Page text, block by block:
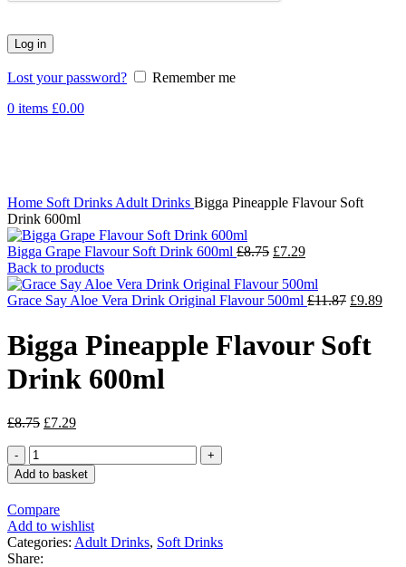
Log in
Lost your password?
Remember me
0 items £0.00
Home Soft Drinks Adult Drinks Bigga Pineapple Flavour Soft
Drink 600ml
Bigga Grape Flavour Soft Drink 600ml £8.75 £7.29
Back to products
Grace Say Aloe Vera Drink Original Flavour 500ml £11.87 £9.89
Bigga Pineapple Flavour Soft
Drink 600ml
£8.75 £7.29
Add to basket
Compare
Add to wishlist
Categories: Adult Drinks, Soft Drinks
Share: